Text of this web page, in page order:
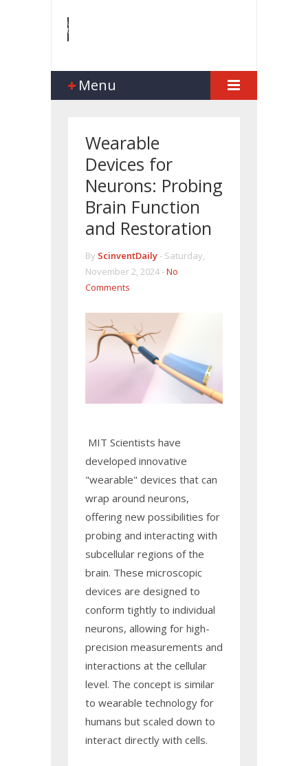
Menu
Wearable
Devices for
Neurons: Probing
Brain Function
and Restoration
By ScinventDaily- Saturday,
November 2, 2024 -No
Comments
MIT Scientists have
developed innovative
"wearable" devices that can
wrap around neurons,
offering new possibilities for
probing and interacting with
subcellular regions of the
brain. These microscopic
devices are designed to
conform tightly to individual
neurons, allowing for high-
precision measurements and
interactions at the cellular
level. The concept is similar
to wearable technology for
humans but scaled down to
interact directly with cells.